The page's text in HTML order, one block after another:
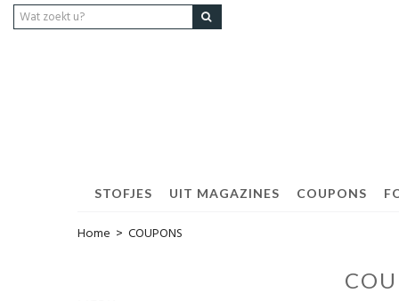
STOFJES UIT MAGAZINES COUPONS
Home > COUPONS